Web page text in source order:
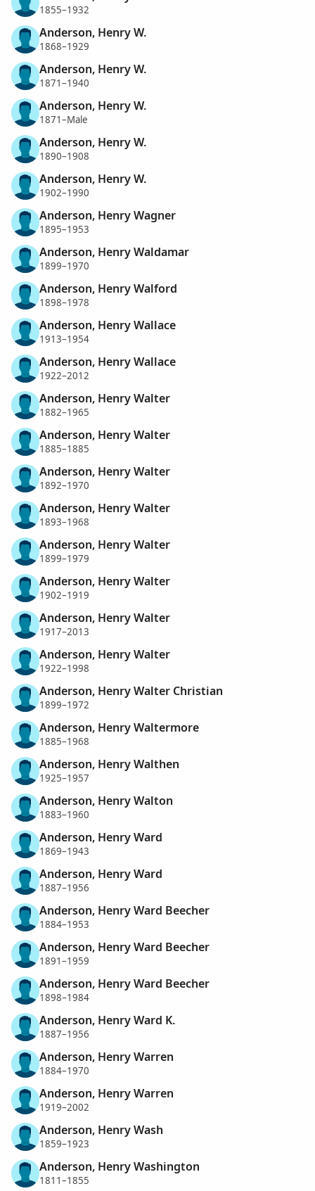
1855–1932
Anderson, Henry W.
1868–1929
Anderson, Henry W.
1871–1940
Anderson, Henry W.
1871–Male
Anderson, Henry W.
1890–1908
Anderson, Henry W.
1902–1990
Anderson, Henry Wagner
1895–1953
Anderson, Henry Waldamar
1899–1970
Anderson, Henry Walford
1898–1978
Anderson, Henry Wallace
1913–1954
Anderson, Henry Wallace
1922–2012
Anderson, Henry Walter
1882–1965
Anderson, Henry Walter
1885–1885
Anderson, Henry Walter
1892–1970
Anderson, Henry Walter
1893–1968
Anderson, Henry Walter
1899–1979
Anderson, Henry Walter
1902–1919
Anderson, Henry Walter
1917–2013
Anderson, Henry Walter
1922–1998
Anderson, Henry Walter Christian
1899–1972
Anderson, Henry Waltermore
1885–1968
Anderson, Henry Walthen
1925–1957
Anderson, Henry Walton
1883–1960
Anderson, Henry Ward
1869–1943
Anderson, Henry Ward
1887–1956
Anderson, Henry Ward Beecher
1884–1953
Anderson, Henry Ward Beecher
1891–1959
Anderson, Henry Ward Beecher
1898–1984
Anderson, Henry Ward K.
1887–1956
Anderson, Henry Warren
1884–1970
Anderson, Henry Warren
1919–2002
Anderson, Henry Wash
1859–1923
Anderson, Henry Washington
1811–1855